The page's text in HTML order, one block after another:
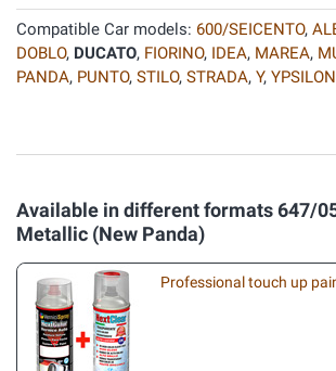
Compatible Car models: 600/SEICENTO,
DOBLO, DUCATO, FIORINO, IDEA, MAREA,
PANDA, PUNTO, STILO, STRADA, Y, YPSILON
Available in different formats 647/
Metallic (New Panda)
Professional touch up